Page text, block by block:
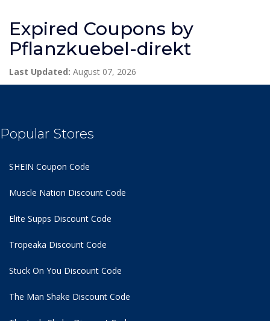
Expired Coupons by
Pflanzkuebel-direkt
Last Updated: August 07, 2026
Popular Stores
SHEIN Coupon Code
Muscle Nation Discount Code
Elite Supps Discount Code
Tropeaka Discount Code
Stuck On You Discount Code
The Man Shake Discount Code